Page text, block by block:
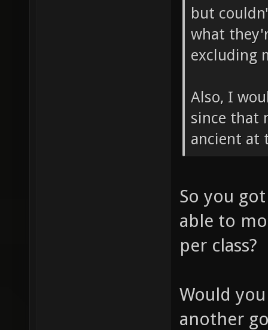
but
what
excluding
Also, I
since that
ancient at
So you
able to
per class?
Would
another